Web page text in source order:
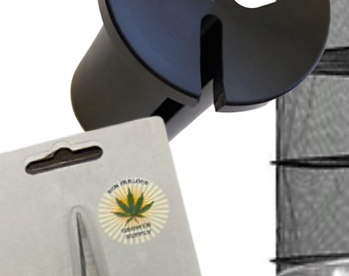
Built-in failsafes protect your hash
Built in vacuum pump protection ensures your hash is
in the event of a power failure or vacuum pump error,
rest easy with every run. It also features active variable
throughout the entire freeze drying process, with remote
alerts or run parameters so that you can be notified if
outage, abnormal variables, or to simply check your run
home.
Complete variable manipulation
Multiple independent sensors constantly monitor shelf
product temperature, collector temperature, and
material to ensure consistent results every single time,